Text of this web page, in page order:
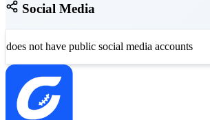
Social Media
does not have public social media accounts